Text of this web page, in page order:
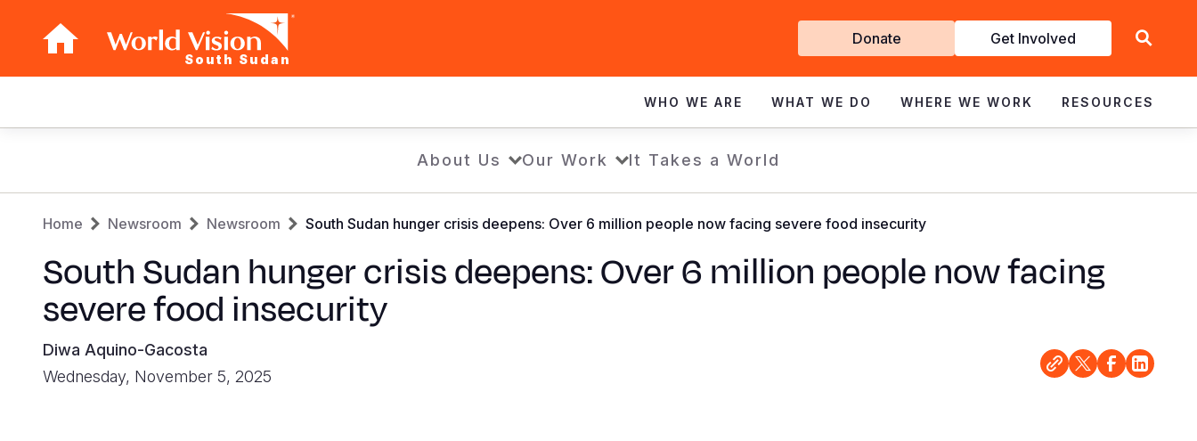
South Sudan
Get
Involved
Donate Get Involved
navigation
WHO WE ARE WHAT WE DO WHERE WE WORK RESOURCES
About Us Our Work It Takes a World
Breadcrumb
Home Newsroom Newsroom South Sudan hunger crisis deepens: Over 6 million people now facing severe food insecurity
South Sudan hunger crisis deepens: Over 6 million people now facing
severe food insecurity
Diwa Aquino-Gacosta
Wednesday, November 5, 2025